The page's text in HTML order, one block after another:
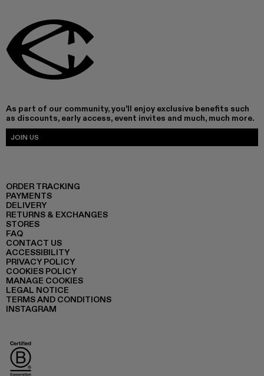
As part of our community, you'll enjoy exclusive benefits such
as discounts, early access, event invites and much, much more.
JOIN US
ORDER TRACKING
PAYMENTS
DELIVERY
RETURNS & EXCHANGES
STORES
FAQ
CONTACT US
ACCESSIBILITY
PRIVACY POLICY
COOKIES POLICY
MANAGE COOKIES
LEGAL NOTICE
TERMS AND CONDITIONS
INSTAGRAM